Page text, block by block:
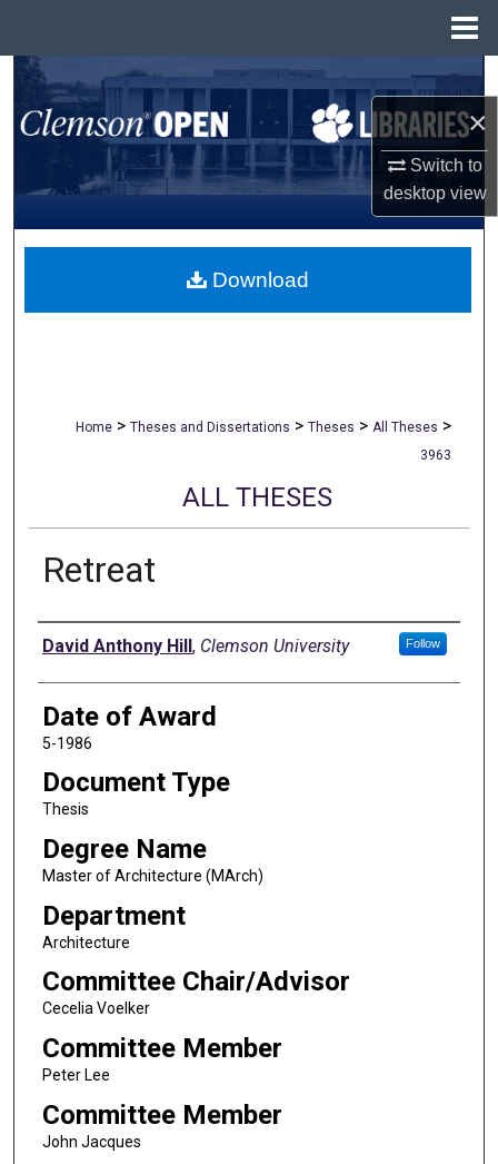
×
Switch to
desktopview
Search
Browse All Collections
My Account
About
Home > Theses and Dissertations > Theses > All Theses >
3963
ALL THESES
Retreat
Author
David Anthony Hill, Clemson University Follow
Date of Award
5-1986
Document Type
Thesis
Degree Name
Master of Architecture (MArch)
Department
Architecture
Committee Chair/Advisor
Cecelia Voelker
Committee Member
Peter Lee
Committee Member
John Jacques
Download